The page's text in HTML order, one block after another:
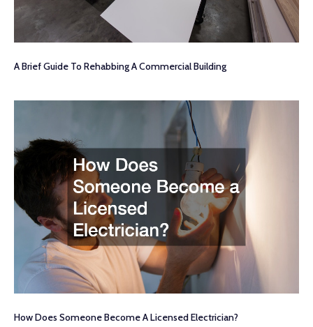
A Brief Guide To Rehabbing A Commercial Building
How Does Someone Become A Licensed Electrician?